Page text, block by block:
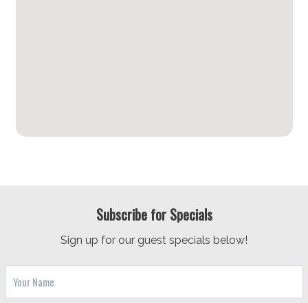
Subscribe for Specials
Sign up for our guest specials below!